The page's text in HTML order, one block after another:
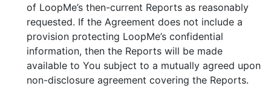
of LoopMe’s then-current Reports as reasonably
requested. If the Agreement does not include a
provision protecting LoopMe’s confidential
information, then the Reports will be made
available to You subject to a mutually agreed upon
non-disclosure agreement covering the Reports.